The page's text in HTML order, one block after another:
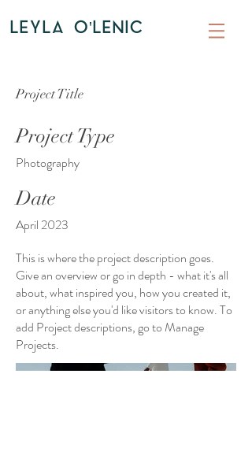
LEYLA O'LENIC
Project Title
Project Type
Photography
Date
April 2023
This is where the project description goes.
Give an overview or go in depth - what it's all
about, what inspired you, how you created it,
or anything else you'd like visitors to know. To
add Project descriptions, go to Manage
Projects.